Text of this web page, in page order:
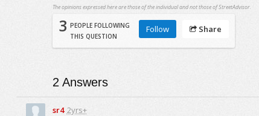
The opinions expressed here are those of the individual and not those of StreetAdvisor.
3 PEOPLE FOLLOWING
THIS QUESTION
Follow Share
2 Answers
sr4 2yrs+